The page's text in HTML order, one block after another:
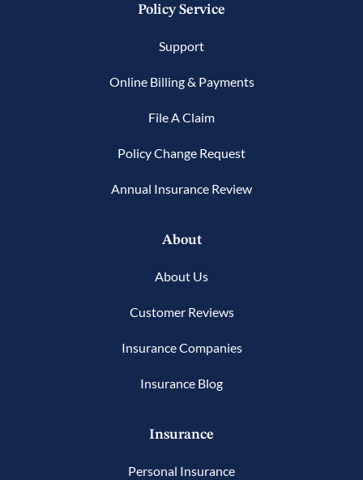
Policy Service
Support
Online Billing & Payments
File A Claim
Policy Change Request
Annual Insurance Review
About
About Us
Customer Reviews
Insurance Companies
Insurance Blog
Insurance
Personal Insurance